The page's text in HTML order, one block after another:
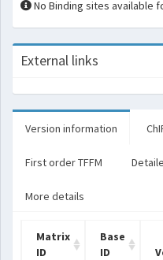
No Binding sites available
External links
Version information
First order TFFM
More details
Matrix
ID
Base
ID